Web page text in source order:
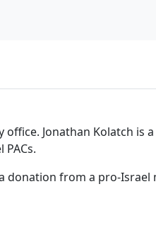
office. Jonathan Kolatch is
donation from a pro-Israel